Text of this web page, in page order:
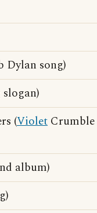
Dylan song)
(Violet Crumble
album)